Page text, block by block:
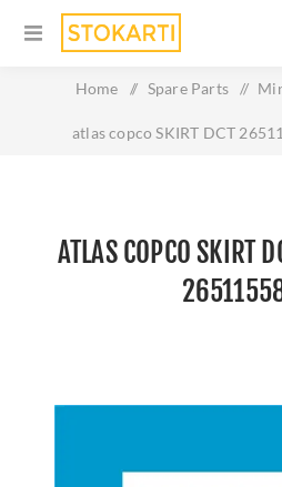
Home / Spare Parts /
atlas copco SKIRT DCT
ATLAS COPCO SKIRT